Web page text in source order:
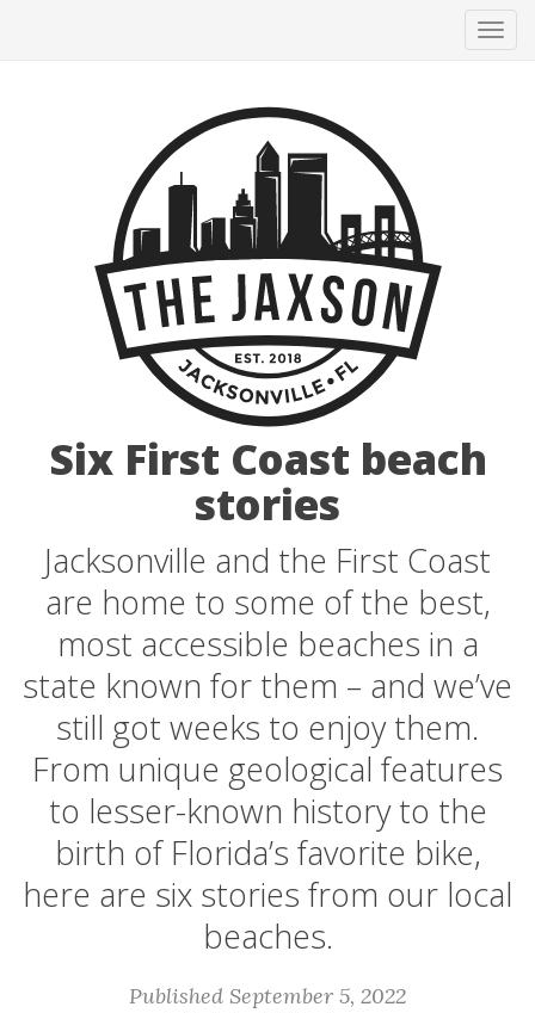
Six First Coast beach
stories
Jacksonville and the First Coast
are home to some of the best,
most accessible beaches in a
state known for them – and we’ve
still got weeks to enjoy them.
From unique geological features
to lesser-known history to the
birth of Florida’s favorite bike,
here are six stories from our local
beaches.
Published September 5, 2022